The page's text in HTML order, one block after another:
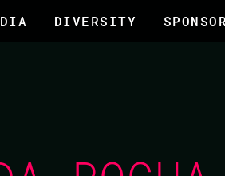
DIVERSITY